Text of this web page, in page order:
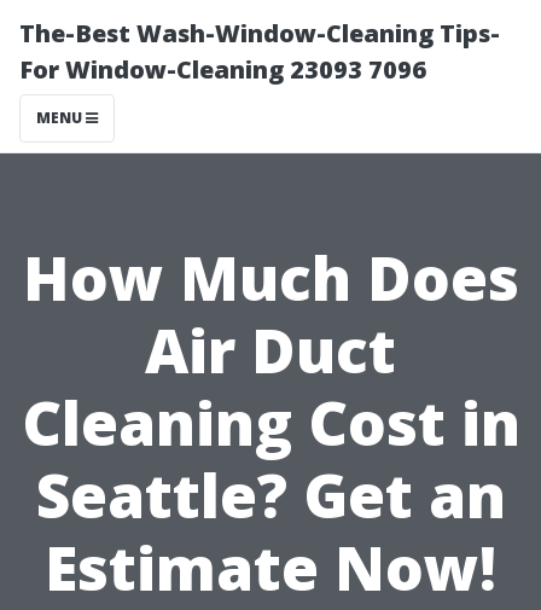
The-Best Wash-Window-Cleaning Tips-
For Window-Cleaning 23093 7096
MENU
How Much Does
Air Duct
Cleaning Cost in
Seattle? Get an
Estimate Now!